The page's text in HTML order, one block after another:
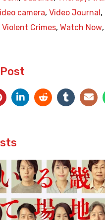
camera, Video Journal ,
Violent Crimes, Watch Now,